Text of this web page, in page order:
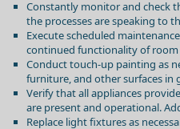
Constantly monitor and check
the processes are speaking to
Execute scheduled
continued functionality of
Conduct touch-up painting as
furniture, and other surfaces in
Verify that all appliances
are present and operational.
Replace light fixtures as